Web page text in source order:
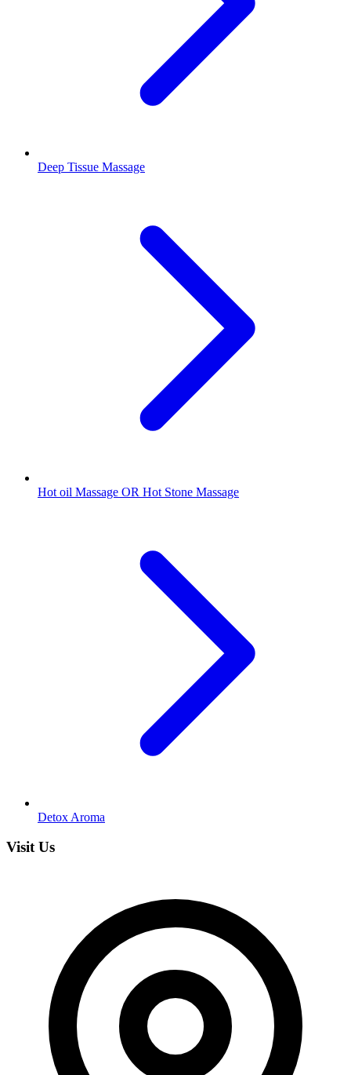
Deep Tissue Massage
Hot oil Massage OR Hot Stone Massage
Detox Aroma
Visit Us